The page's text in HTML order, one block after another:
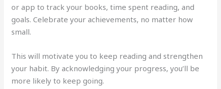
or app to track your books, time spent reading, and
goals. Celebrate your achievements, no matter how
small.
This will motivate you to keep reading and strengthen
your habit. By acknowledging your progress, you’ll be
more likely to keep going.